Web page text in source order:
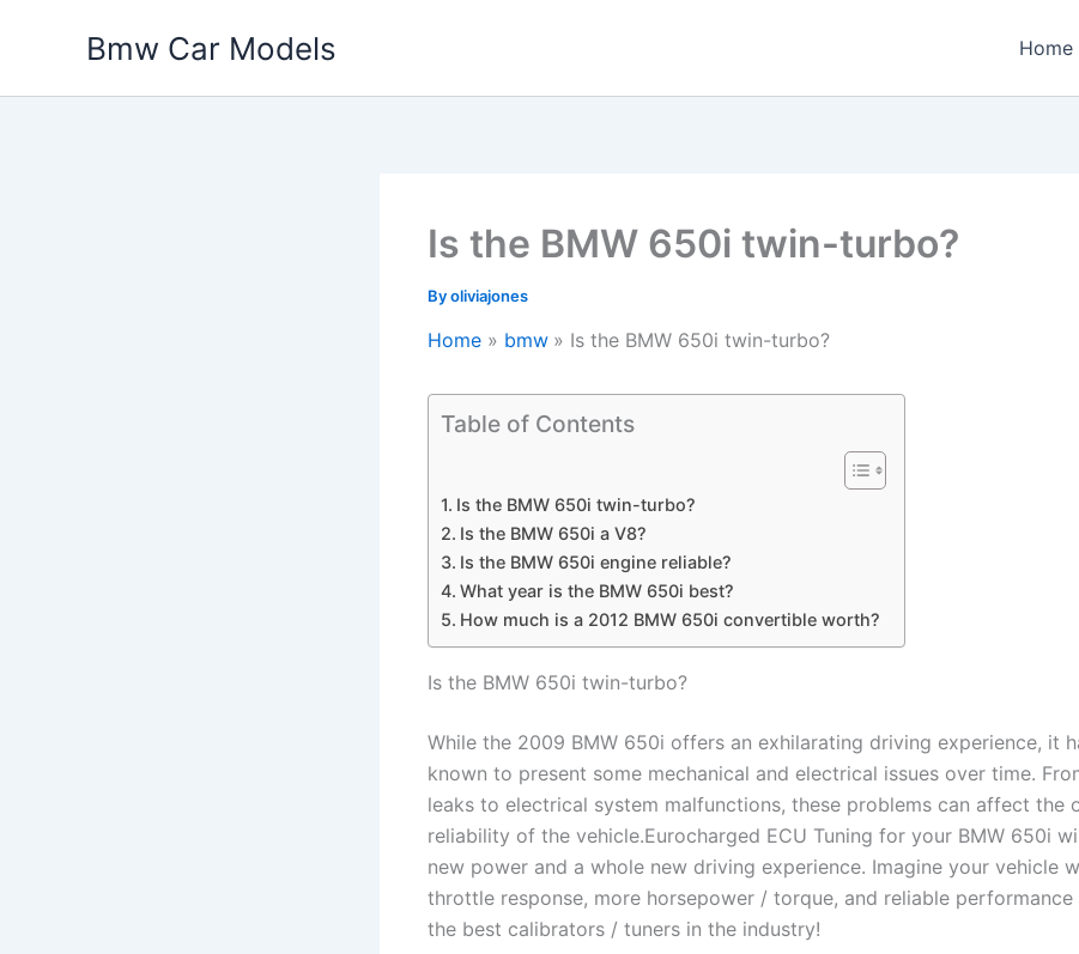
Bmw Car Models Home
Is the BMW 650i twin-turbo?
Byoliviajones
Home bmw Is the BMW 650i twin-turbo?
Table of Contents
Is the BMW 650i twin-turbo?
Is the BMW 650i a V8?
Is the BMW 650i engine reliable?
What year is the BMW 650i best?
How much is a 2012 BMW 650i convertible worth?
Is the BMW 650i twin-turbo?
While the 2009 BMW 650i offers an exhilarating driving experience, it
known to present some mechanical and electrical issues over time.
leaks to electrical system malfunctions, these problems can affect the
reliability of the vehicle.Eurocharged ECU Tuning for your BMW 650i
new power and a whole new driving experience. Imagine your vehicle
throttle response, more horsepower / torque, and reliable
the best calibrators / tuners in the industry!